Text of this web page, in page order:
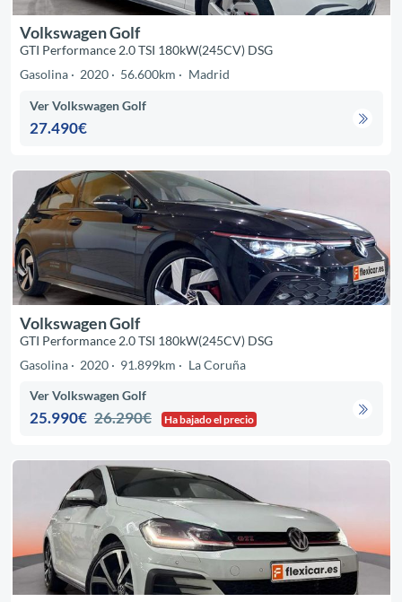
Volkswagen Golf
GTI Performance 2.0 TSI 180kW(245CV) DSG
Gasolina
2020 56.600km Madrid
Ver Volkswagen Golf
27.490€
Volkswagen Golf
GTI Performance 2.0 TSI 180kW(245CV) DSG
Gasolina
2020 91.899km La Coruña
Ver Volkswagen Golf
25.990€ 26.290€ Ha bajado el precio